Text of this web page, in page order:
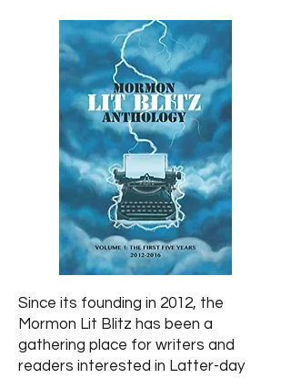
Since its founding in 2012, the
Mormon Lit Blitz has been a
gathering place for writers and
readers interested in Latter-day